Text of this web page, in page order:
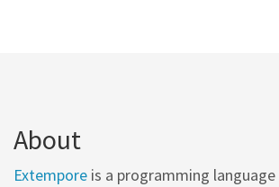
About
Extempore is a programming